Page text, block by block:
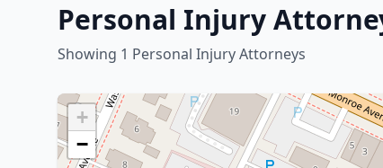
Personal Injury
Showing 1 Personal Injury Attorneys
+
−